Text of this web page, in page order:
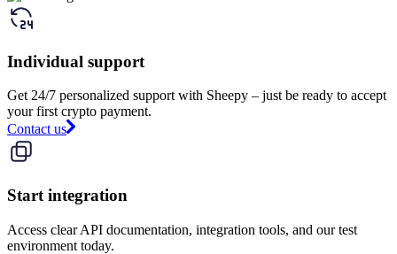
Individual support
Get 24/7 personalized support with Sheepy – just be ready to accept
your first crypto payment.
Contact us
Start integration
Access clear API documentation, integration tools, and our test
environment today.